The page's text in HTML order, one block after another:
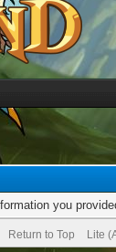
you
Return to Top Lite